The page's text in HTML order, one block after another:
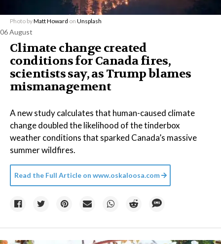
Photo byMatt Howard on Unsplash
06 August
Climate change created
conditions for Canada fires,
scientists say, as Trump blames
mismanagement
A new study calculates that human-caused climate
change doubled the likelihood of the tinderbox
weather conditions that sparked Canada’s massive
summer wildfires.
Read the Full Article on www.oskaloosa.com